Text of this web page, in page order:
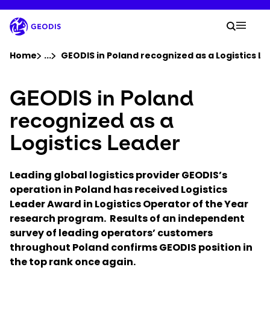
to
main
content
Company
Newsroom
Locations
Track Shipment
Your
Search
Home ...Show all breadcrumb elements
GEODIS in Poland recognized as a Logistics
GEODIS in Poland
recognized as a
Logistics Leader
Leading global logistics provider GEODIS’s
operation in Poland has received Logistics
Leader Award in Logistics Operator of the Year
research program. Results of an independent
survey of leading operators’ customers
throughout Poland confirms GEODIS position in
the top rank once again.